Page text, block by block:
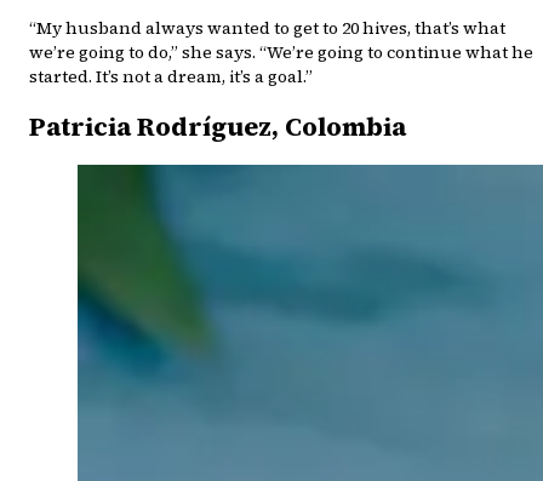
“My husband always wanted to get to 20 hives, that’s what
we’re going to do,” she says. “We’re going to continue what he
started. It’s not a dream, it’s a goal.”
Patricia Rodríguez, Colombia